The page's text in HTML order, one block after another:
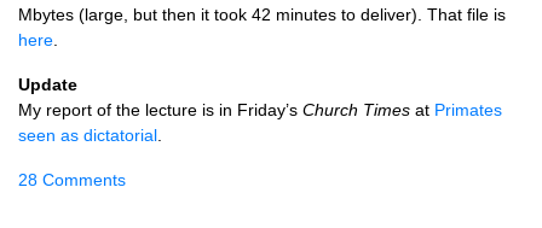
Mbytes (large, but then it took 42 minutes to deliver). That file is
here
Update
My report of the lecture is in Friday’s Church Times at Primates
seen as dictatorial
28 Comments